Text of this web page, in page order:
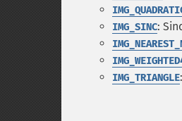
IMG_SINC:
IMG_TRIANGLE